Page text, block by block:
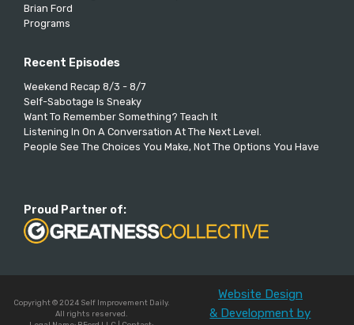
Brian Ford
Programs
Recent Episodes
Weekend Recap 8/3 - 8/7
Self-Sabotage Is Sneaky
Want To Remember Something? Teach It
Listening In On A Conversation At The Next Level.
People See The Choices You Make, Not The Options You Have
Proud Partner of:
Copyright © 2024 Self Improvement Daily.
All rights reserved.
Website Design
& Development by